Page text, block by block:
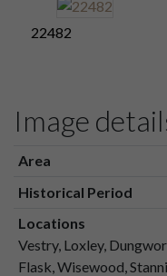
22482
Image
Area
Historical Period
Locations
Vestry, Loxley,
Flask, Wisewood,